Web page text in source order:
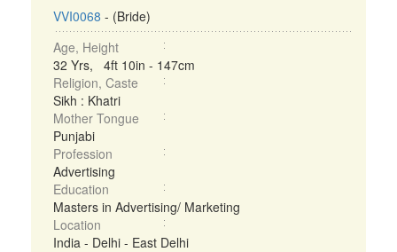
VVI0068 - (Bride)
Age, Height
32 Yrs, 4ft 10in - 147cm
Religion, Caste
Sikh : Khatri
Mother Tongue
Punjabi
Profession
Advertising
Education
Masters in Advertising/ Marketing
Location
India - Delhi - East Delhi